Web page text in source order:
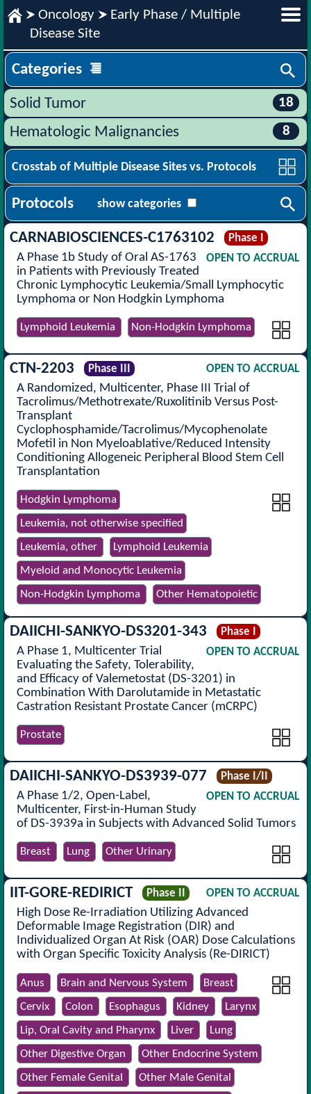
Oncology
Early Phase / Multiple
Disease Site
Categories
Solid Tumor 18
Hematologic Malignancies 8
Crosstab of Multiple Disease Sites vs. Protocols
Protocols show categories
CARNABIOSCIENCES-C1763102
Phase I
OPEN TO ACCRUAL
A Phase 1b Study of Oral AS-1763
in Patients with Previously Treated
Chronic Lymphocytic Leukemia/Small Lymphocytic
Lymphoma or Non Hodgkin Lymphoma
Lymphoid Leukemia Non-Hodgkin Lymphoma
CTN-2203 Phase III OPEN TO ACCRUAL
A Randomized, Multicenter, Phase III Trial of
Tacrolimus/Methotrexate/Ruxolitinib Versus Post-
Transplant
Cyclophosphamide/Tacrolimus/Mycophenolate
Mofetil in Non Myeloablative/Reduced Intensity
Conditioning Allogeneic Peripheral Blood Stem Cell
Transplantation
Hodgkin Lymphoma
Leukemia, not otherwise specified
Leukemia, other
Lymphoid Leukemia
Myeloid and Monocytic Leukemia
Non-Hodgkin Lymphoma
Other Hematopoietic
DAIICHI-SANKYO-DS3201-343
Phase I
OPEN TO ACCRUAL
A Phase 1, Multicenter Trial
Evaluating the Safety, Tolerability,
and Efficacy of Valemetostat (DS-3201) in
Combination With Darolutamide in Metastatic
Castration Resistant Prostate Cancer (mCRPC)
Prostate
DAIICHI-SANKYO-DS3939-077
Phase I/II
OPEN TO ACCRUAL
A Phase 1/2, Open-Label,
Multicenter, First-in-Human Study
of DS-3939a in Subjects with Advanced Solid Tumors
Breast Lung Other Urinary
IIT-GORE-REDIRICT Phase II OPEN TO ACCRUAL
High Dose Re-Irradiation Utilizing Advanced
Deformable Image Registration (DIR) and
Individualized Organ At Risk (OAR) Dose Calculations
with Organ Specific Toxicity Analysis (Re-DIRICT)
Anus Brain and Nervous System
Breast
Cervix
Colon Esophagus Kidney
Larynx
Lip, Oral Cavity and Pharynx
Liver
Lung
Other Digestive Organ
Other Endocrine System
Other Female Genital
Other Male Genital